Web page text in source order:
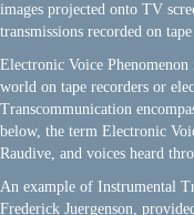
images projected onto TV
transmissions recorded on
Electronic Voice
world on tape recorders or
Transcommunication
below, the term Electronic
Raudive, and voices heard
An example of Instrumental
Frederick Juergenson,